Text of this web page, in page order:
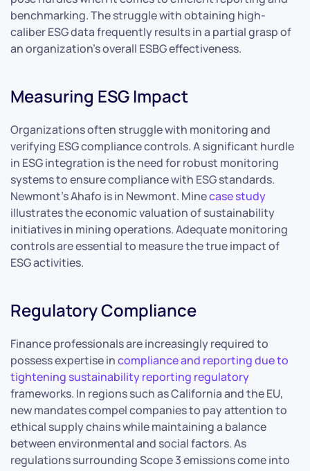
benchmarking. The struggle with obtaining high-
caliber ESG data frequently results in a partial grasp of
an organization’s overall ESBG effectiveness.
Measuring ESG Impact
Organizations often struggle with monitoring and
verifying ESG compliance controls. A significant hurdle
in ESG integration is the need for robust monitoring
systems to ensure compliance with ESG standards.
Newmont’s Ahafo is in Newmont. Minecase study
illustrates the economic valuation of sustainability
initiatives in mining operations. Adequate monitoring
controls are essential to measure the true impact of
ESG activities.
Regulatory Compliance
Finance professionals are increasingly required to
possess expertise incompliance and reporting due to
tightening sustainability reporting regulatory
frameworks. In regions such as California and the EU,
new mandates compel companies to pay attention to
ethical supply chains while maintaining a balance
between environmental and social factors. As
regulations surrounding Scope 3 emissions come into